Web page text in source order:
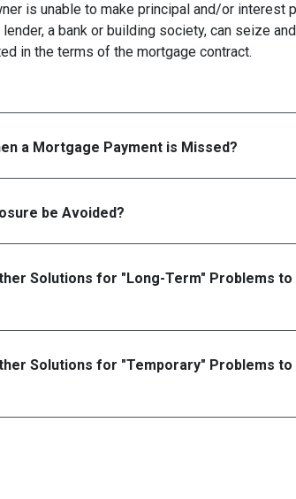
is unable to make principal and/or interest
a bank or building society, can seize
in the terms of the mortgage contract.
a Mortgage Payment is Missed?
be Avoided?
Solutions for "Long-Term" Problems to
Solutions for "Temporary" Problems to